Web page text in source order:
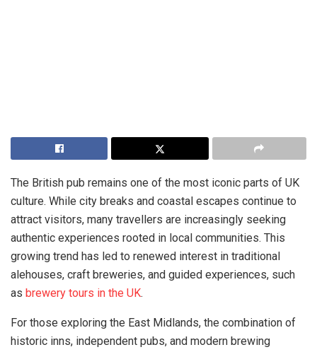
The British pub remains one of the most iconic parts of UK
culture. While city breaks and coastal escapes continue to
attract visitors, many travellers are increasingly seeking
authentic experiences rooted in local communities. This
growing trend has led to renewed interest in traditional
alehouses, craft breweries, and guided experiences, such
as brewery tours in the UK.
For those exploring the East Midlands, the combination of
historic inns, independent pubs, and modern brewing